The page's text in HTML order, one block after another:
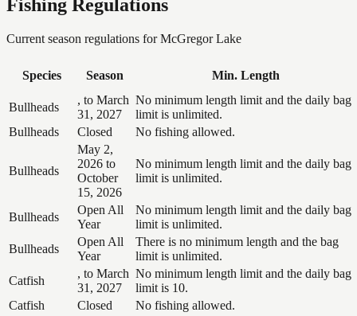
Fishing Regulations
Current season regulations forMcGregor Lake
Species Season Min. Length
Bullheads
, to March
31, 2027
No minimum length limit and the daily bag
limit is unlimited.
Bullheads
Closed No fishing allowed.
Bullheads
May 2,
2026 to
October
15, 2026
No minimum length limit and the daily bag
limit is unlimited.
Bullheads
Open All
Year
No minimum length limit and the daily bag
limit is unlimited.
Bullheads
Open All
Year
There is no minimum length and the bag
limit is unlimited.
Catfish
, to March
31, 2027
No minimum length limit and the daily bag
limit is 10.
Catfish
Closed No fishing allowed.